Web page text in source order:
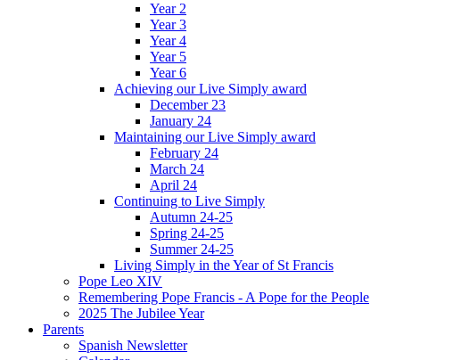
Year 2
Year 3
Year 4
Year 5
Year 6
Achieving our Live Simply award
December 23
January 24
Maintaining our Live Simply award
February 24
March 24
April 24
Continuing to Live Simply
Autumn 24-25
Spring 24-25
Summer 24-25
Living Simply in the Year of St Francis
Pope Leo XIV
Remembering Pope Francis - A Pope for the People
2025 The Jubilee Year
Parents
Spanish Newsletter